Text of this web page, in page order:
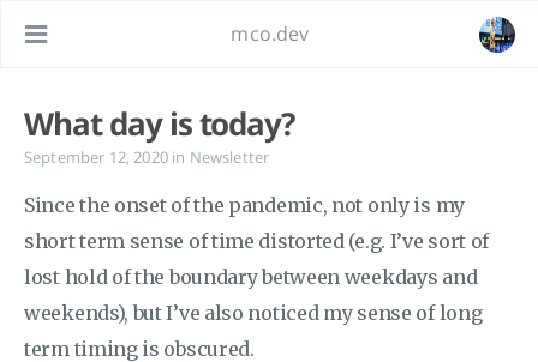
mco.dev
What day is today?
September 12, 2020 in Newsletter
Since the onset of the pandemic, not only is my
short term sense of time distorted (e.g. I’ve sort of
lost hold of the boundary between weekdays and
weekends), but I’ve also noticed my sense of long
term timing is obscured.